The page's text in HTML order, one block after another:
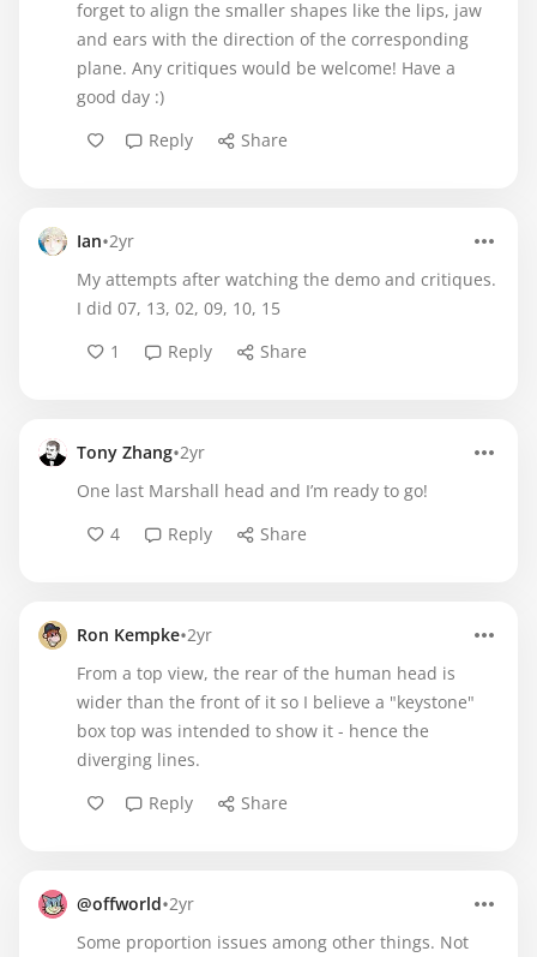
forget to align the smaller shapes like the lips, jaw
and ears with the direction of the corresponding
plane. Any critiques would be welcome! Have a
good day :)
Reply
Share
Ian•2yr
My attempts after watching the demo and critiques.
I did 07, 13, 02, 09, 10, 15
1
Reply Share
Tony Zhang•2yr
One last Marshall head and I’m ready to go!
4
Reply Share
Ron Kempke•2yr
From a top view, the rear of the human head is
wider than the front of it so I believe a "keystone"
box top was intended to show it - hence the
diverging lines.
Reply
Share
@offworld•2yr
Some proportion issues among other things. Not